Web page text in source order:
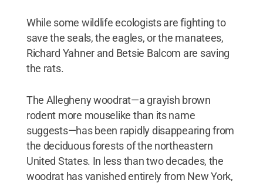
While some wildlife ecologists are fighting to
save the seals, the eagles, or the manatees,
Richard Yahner and Betsie Balcom are saving
the rats.
The Allegheny woodrat—a grayish brown
rodent more mouselike than its name
suggests—has been rapidly disappearing from
the deciduous forests of the northeastern
United States. In less than two decades, the
woodrat has vanished entirely from New York,